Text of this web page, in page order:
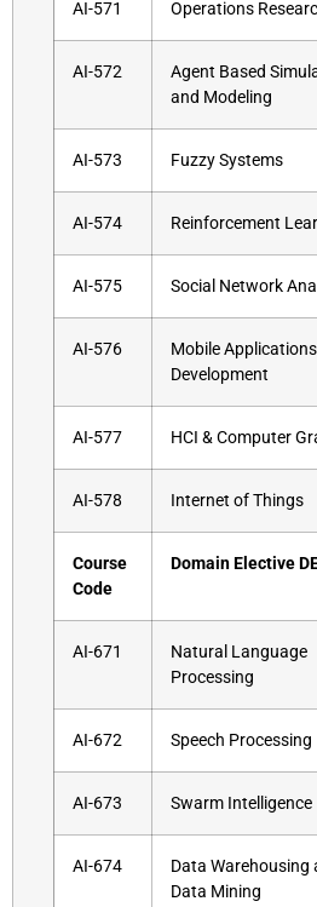
AI-571 Operations
AI-572
Agent Based
and Modeling
AI-573 Fuzzy Systems
AI-574 Reinforcement
AI-575 Social Network
AI-576
Mobile Applications
Development
AI-577 HCI & Computer
AI-578 Internet of Things
Course
Code
Domain Elective
AI-671
Natural Language
Processing
AI-672 Speech Processing
AI-673 Swarm Intelligence
AI-674
Data Warehousing
Data Mining